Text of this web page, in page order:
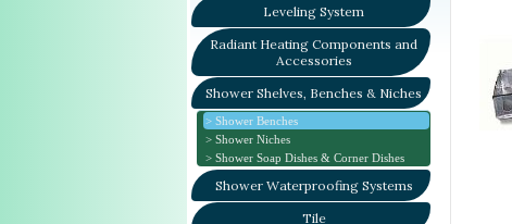
Leveling System
Radiant Heating Components and
Accessories
Shower Shelves, Benches & Niches
Shower Benches
Shower Niches
Shower Soap Dishes & Corner Dishes
Shower Waterproofing Systems
Tile